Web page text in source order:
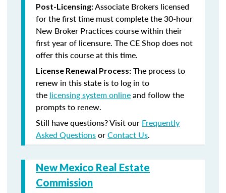
Post-Licensing:Associate Brokers licensed
for the first time must complete the 30-hour
New Broker Practices course within their
first year of licensure. The CE Shop does not
offer this course at this time.
License Renewal Process: The process to
renew in this state is to log in to
the licensing system onlineand follow the
prompts to renew.
Still have questions? Visit our Frequently
Asked QuestionsorContact Us.
New Mexico Real Estate
Commission